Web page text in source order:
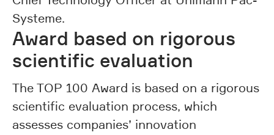
Systeme.
Award based on rigorous
scientific evaluation
The TOP 100 Award is based on a rigorous
scientific evaluation process, which
assesses companies’ innovation